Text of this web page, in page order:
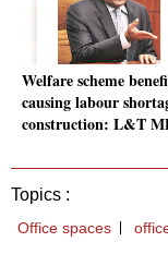
Welfare scheme
causing labour
construction: L&T
Topics :
Office spaces